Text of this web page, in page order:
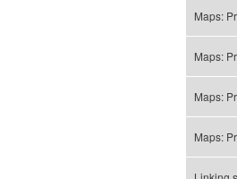
Maps:
Maps:
Maps:
Maps: